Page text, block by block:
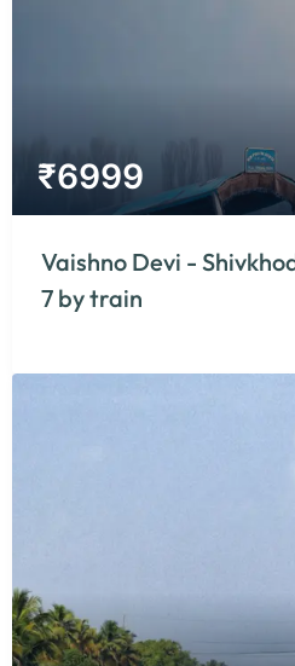
₹6999
Vaishno Devi -
7 by train